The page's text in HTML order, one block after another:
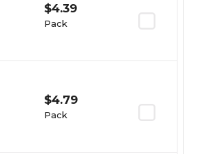
$4.39
Pack
$4.79
Pack